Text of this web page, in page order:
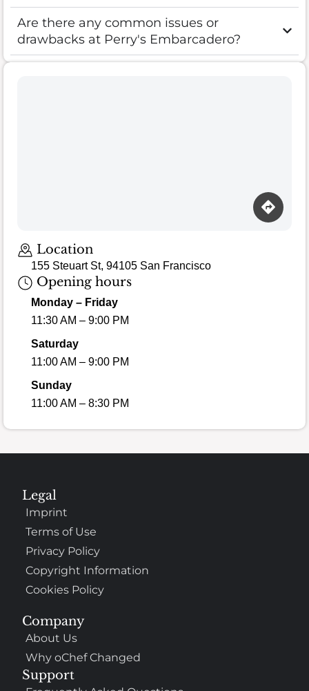
Are there any common issues or
drawbacks at Perry's Embarcadero?
Location
155 Steuart St, 94105 San Francisco
Opening hours
Monday – Friday
11:30 AM – 9:00 PM
Saturday
11:00 AM – 9:00 PM
Sunday
11:00 AM – 8:30 PM
Company
About Us
Why oChef Changed
Support
Legal
Imprint
Terms of Use
Privacy Policy
Copyright Information
Cookies Policy